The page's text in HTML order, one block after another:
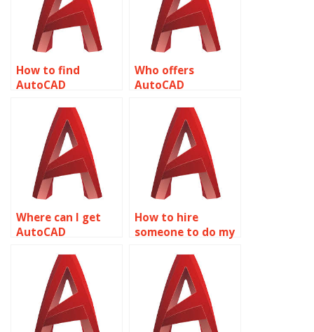
How to find
AutoCAD
for HVAC
applications
related to object
properties?
Who offers
AutoCAD
for product design
related to object
properties?
Where can I get
AutoCAD
for fashion design
related to object
properties?
How to hire
someone to do my
assignment on
object properties?